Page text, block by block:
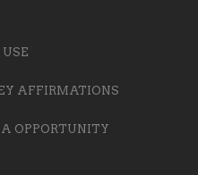
AFFIRMATIONS
OPPORTUNITY